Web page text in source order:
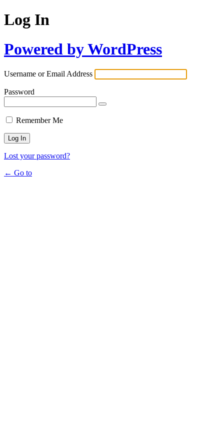
Log In
Powered by WordPress
Username or Email Address
Password
Remember Me
Lost your password?
← Go to